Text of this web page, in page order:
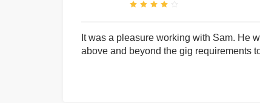
It was a pleasure working with Sam. He
above and beyond the gig requirements